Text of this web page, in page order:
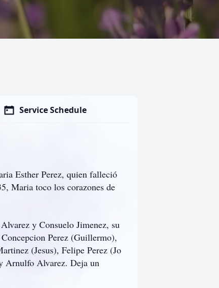
Service Schedule
Esther Perez, quien falleció
Maria toco los corazones de
y Consuelo Jimenez, su
Perez (Guillermo),
(Jesus), Felipe Perez (Jo
Arnulfo Alvarez. Deja un